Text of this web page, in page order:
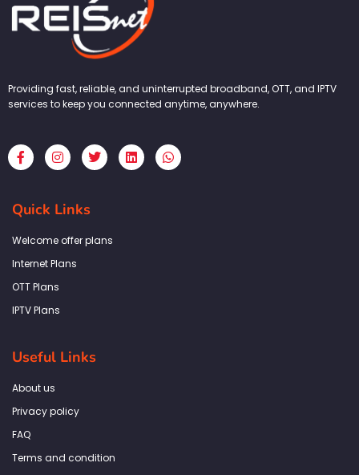
Providing fast, reliable, and uninterrupted broadband, OTT, and IPTV
services to keep you connected anytime, anywhere.
F
a
c
b
o
k
f
I
n
s
a
g
a
T
w
i
L
i
n
W
h
a
Quick Links
Welcome offer plans
Internet Plans
OTT Plans
IPTV Plans
Useful Links
About us
Privacy policy
FAQ
Terms and condition